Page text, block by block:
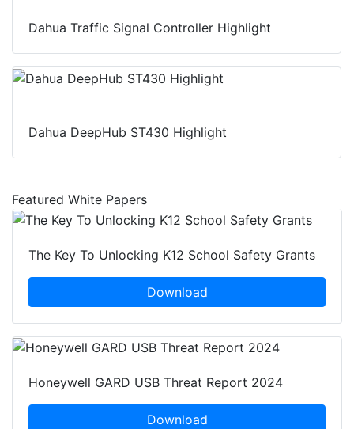
Dahua Traffic Signal Controller Highlight
Dahua DeepHub ST430 Highlight
Featured White Papers
The Key To Unlocking K12 School Safety Grants
Download
Honeywell GARD USB Threat Report 2024
Download